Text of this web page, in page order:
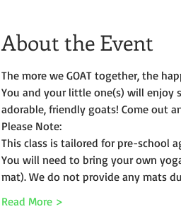
About the Event
The more we GOAT together, the
You and your little one(s) will enjoy
adorable, friendly goats! Come out
Please Note:
This class is tailored for pre-school
You will need to bring your own
mat). We do not provide any mats
Read More >